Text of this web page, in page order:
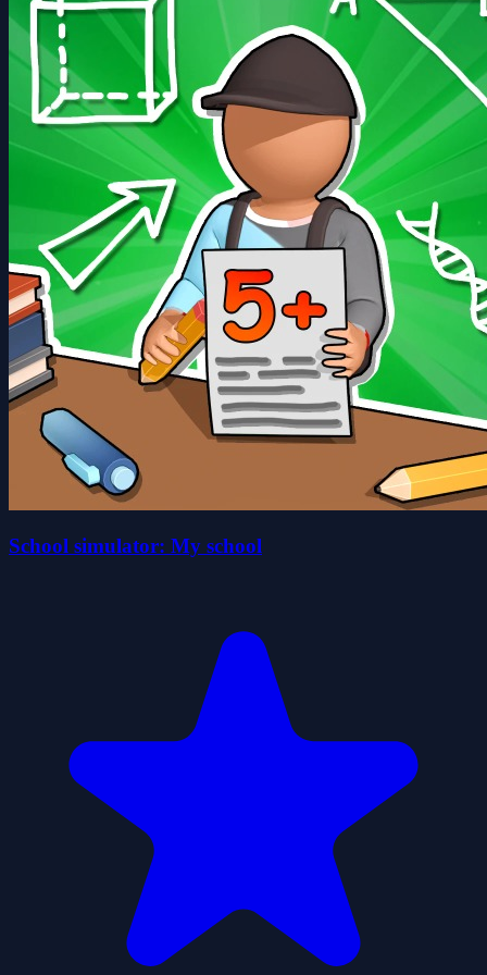
School simulator: My school